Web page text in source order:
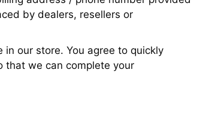
by dealers, resellers or
our store. You agree to quickly
that we can complete your